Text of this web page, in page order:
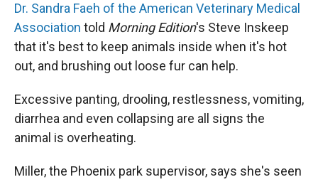
Dr. Sandra Faeh of the American Veterinary Medical
Association told Morning Edition's Steve Inskeep
that it's best to keep animals inside when it's hot
out, and brushing out loose fur can help.
Excessive panting, drooling, restlessness, vomiting,
diarrhea and even collapsing are all signs the
animal is overheating.
Miller, the Phoenix park supervisor, says she's seen